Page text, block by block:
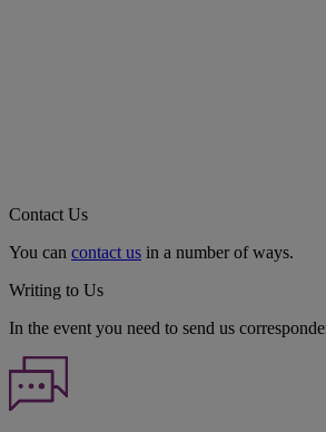
Contact Us
You can contact us in a number of ways.
Writing to Us
In the event you need to send us